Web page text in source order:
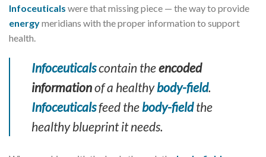
Infoceuticals were that missing piece — the way to provide
energymeridians with the proper information to support
health.
Infoceuticalscontain theencoded
informationof a healthybody-field.
Infoceuticalsfeed the body-fieldthe
healthy blueprint it needs.